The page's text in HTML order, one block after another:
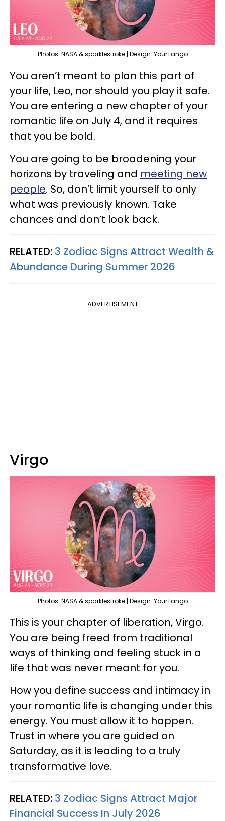
Photos: NASA & sparklestroke | Design: YourTango
You aren’t meant to plan this part of
your life, Leo, nor should you play it safe.
You are entering a new chapter of your
romantic life on July 4, and it requires
that you be bold.
You are going to be broadening your
horizons by traveling and meeting new
people. So, don’t limit yourself to only
what was previously known. Take
chances and don’t look back.
RELATED: 3 Zodiac Signs Attract Wealth &
Abundance During Summer 2026
ADVERTISEMENT
Virgo
Photos: NASA & sparklestroke | Design: YourTango
This is your chapter of liberation, Virgo.
You are being freed from traditional
ways of thinking and feeling stuck in a
life that was never meant for you.
How you define success and intimacy in
your romantic life is changing under this
energy. You must allow it to happen.
Trust in where you are guided on
Saturday, as it is leading to a truly
transformative love.
RELATED: 3 Zodiac Signs Attract Major
Financial Success In July 2026